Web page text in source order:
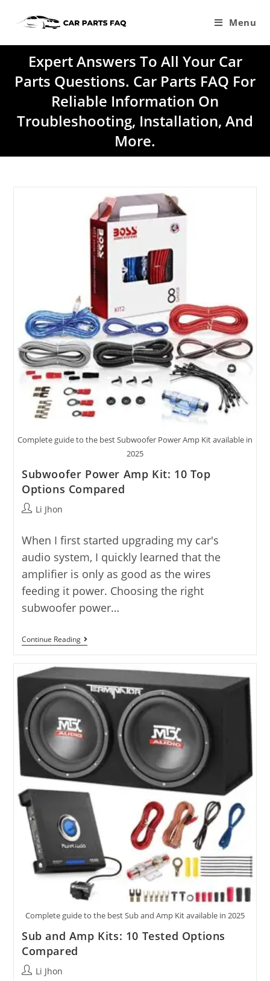
Menu
Expert Answers To All Your Car
Parts Questions. Car Parts FAQ For
Reliable Information On
Troubleshooting, Installation, And
More.
Complete guide to the best Subwoofer Power Amp Kit available in
2025
Subwoofer Power Amp Kit: 10 Top
Options Compared
PostLi Jhon
When I first started upgrading my car's
audio system, I quickly learned that the
amplifier is only as good as the wires
feeding it power. Choosing the right
subwoofer power…
Continue ReadingSubwoofer
Power
Kit:
10
Top
Options
Compared
Complete guide to the best Sub and Amp Kit available in 2025
Sub and Amp Kits: 10 Tested Options
Compared
PostLi Jhon